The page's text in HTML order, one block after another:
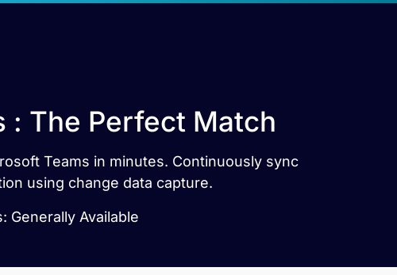
: The Perfect Match
Teams in minutes. Continuously sync
using change data capture.
Generally Available